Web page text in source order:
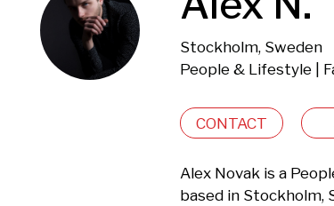
Stockholm, Sweden
People & Lifestyle |
CONTACT
Alex Novak is a
based in Stockholm,